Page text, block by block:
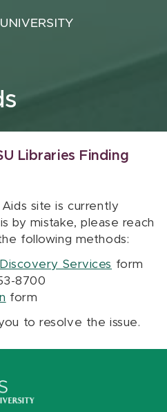
Libraries Finding
site is currently
by mistake, please reach
following methods:
Services form
8700
form
to resolve the issue.